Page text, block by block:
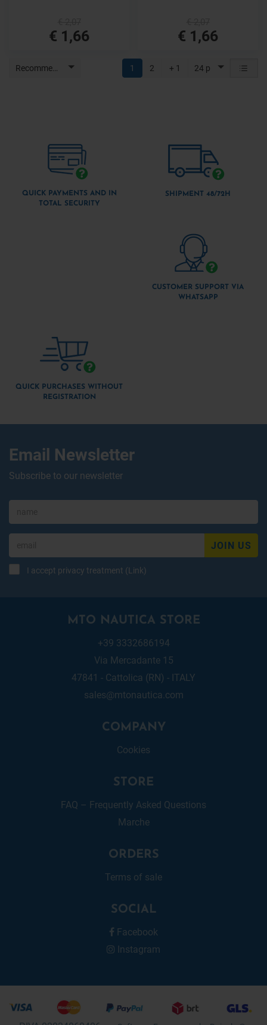
€ 1,66 € 1,66
Recommended 24 p
1 2 + 1
QUICK PAYMENTS AND IN
TOTAL SECURITY
SHIPMENT 48/72H
CUSTOMER SUPPORT VIA
WHATSAPP
QUICK PURCHASES WITHOUT
REGISTRATION
Email Newsletter
Subscribe to our newsletter
JOIN US
I accept privacy treatment (Link)
MTO NAUTICA STORE
+39 3332686194
Via Mercadante 15
47841 - Cattolica (RN) - ITALY
sales@mtonautica.com
COMPANY
Cookies
STORE
FAQ – Frequently Asked Questions
Marche
ORDERS
Terms of sale
SOCIAL
Facebook
Instagram